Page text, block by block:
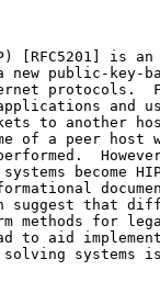
[RFC5201] is an
new public-key-
protocols.
and
to another
of a peer host
become
suggest that
methods for
to aid
systems